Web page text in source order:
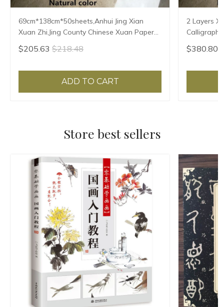
69cm*138cm*50sheets,Anhui Jing Xian
Xuan Zhi,Jing County Chinese Xuan Paper
Calligraphy Painting Rice Paper Natural
Color
$205.63 $218.48
ADD TO CART
2 Layers
69*138cm
$380.80
Store best sellers